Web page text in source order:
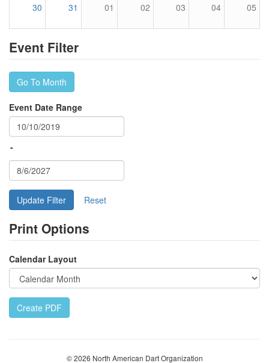
30 31 01 02 03 04 05
Event Filter
Go To Month
Event Date Range
-
Update Filter
Print Options
Calendar Layout
Create PDF
© 2026 North American Dart Organization